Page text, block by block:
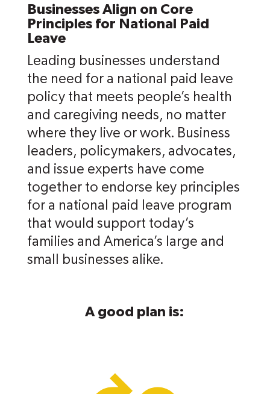
Businesses Align on Core
Principles for National Paid
Leave
Leading businesses understand
the need for a national paid leave
policy that meets people’s health
and caregiving needs, no matter
where they live or work. Business
leaders, policymakers, advocates,
and issue experts have come
together to endorse key principles
for a national paid leave program
that would support today’s
families and America’s large and
small businesses alike.
A good plan is: